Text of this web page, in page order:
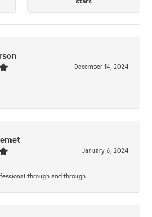
December 14, 2024
January 6, 2024
through and through.